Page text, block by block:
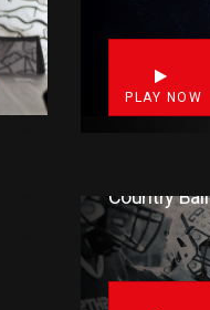
4
PLAY NOW
Country Ball